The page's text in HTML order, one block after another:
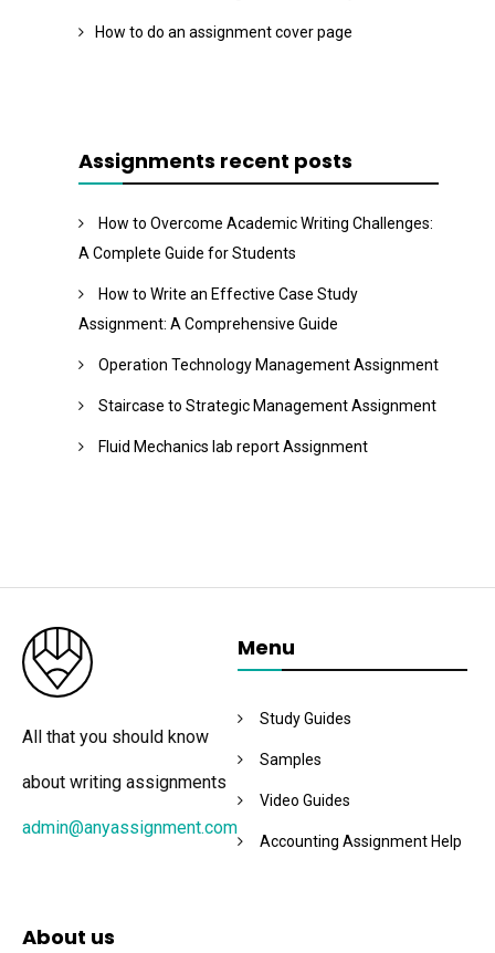
How to do an assignment cover page
Assignments recent posts
How to Overcome Academic Writing Challenges:
A Complete Guide for Students
How to Write an Effective Case Study
Assignment: A Comprehensive Guide
Operation Technology Management Assignment
Staircase to Strategic Management Assignment
Fluid Mechanics lab report Assignment
All that you should know
about writing assignments
admin@anyassignment.com
Menu
Study Guides
Samples
Video Guides
Accounting Assignment Help
About us